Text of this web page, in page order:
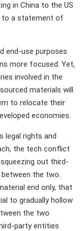
in China to the US
to a statement of
end-use purposes
more focused. Yet,
involved in the
materials will
to relocate their
economies.
legal rights and
the tech conflict
out third-
the two.
end only, that
to gradually hollow
the two
party entities